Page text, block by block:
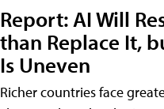
Report: AI Will
than Replace It,
Is Uneven
Richer countries face